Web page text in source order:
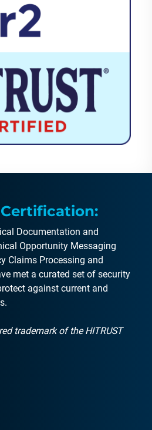
Certification:
Documentation and
Opportunity Messaging
Claims Processing and
met a curated set of security
against current and
trademark of the HITRUST